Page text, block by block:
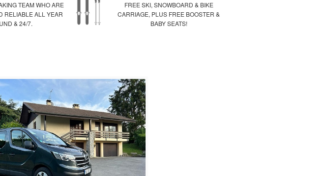
TEAM WHO ARE
RELIABLE ALL YEAR
& 24/7.
FREE SKI, SNOWBOARD & BIKE
CARRIAGE, PLUS FREE BOOSTER &
BABY SEATS!